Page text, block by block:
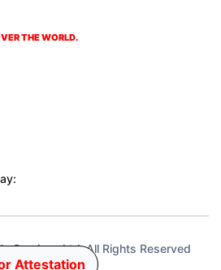
THE WORLD.
Services Ltd•All Rights Reserved
Attestation